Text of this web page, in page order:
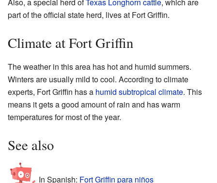
Also, a special herd ofTexas Longhorn cattle, which are
part of the official state herd, lives at Fort Griffin.
Climate at Fort Griffin
The weather in this area has hot and humid summers.
Winters are usually mild to cool. According to climate
experts, Fort Griffin has a humid subtropical climate. This
means it gets a good amount of rain and has warm
temperatures for most of the year.
See also
In Spanish: Fort Griffin para niños